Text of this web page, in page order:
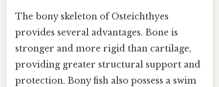
The bony skeleton of Osteichthyes
provides several advantages. Bone is
stronger and more rigid than cartilage,
providing greater structural support and
protection. Bony fish also possess a swim